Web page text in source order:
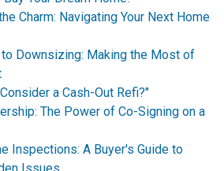
Charm: Navigating Your Next Home
to Downsizing: Making the Most of
a Cash-Out Refi?"
The Power of Co-Signing on a
Inspections: A Buyer's Guide to